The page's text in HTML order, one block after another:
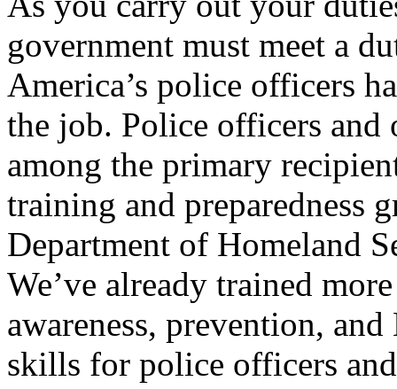
government must meet a
America’s police officers
the job. Police officers and
among the primary
training and preparedness
Department of Homeland
We’ve already trained
awareness, prevention,
skills for police officers